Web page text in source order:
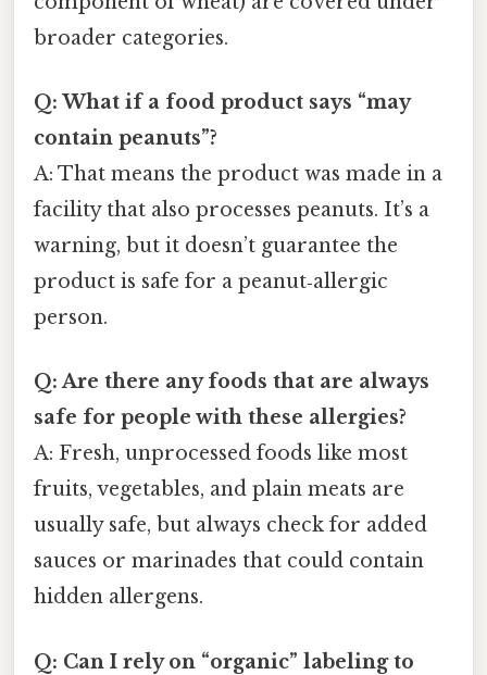
broader categories.
Q: What if a food product says “may
contain peanuts”?
A: That means the product was made in a
facility that also processes peanuts. It’s a
warning, but it doesn’t guarantee the
product is safe for a peanut‑allergic
person.
Q: Are there any foods that are always
safe for people with these allergies?
A: Fresh, unprocessed foods like most
fruits, vegetables, and plain meats are
usually safe, but always check for added
sauces or marinades that could contain
hidden allergens.
Q: Can I rely on “organic” labeling to